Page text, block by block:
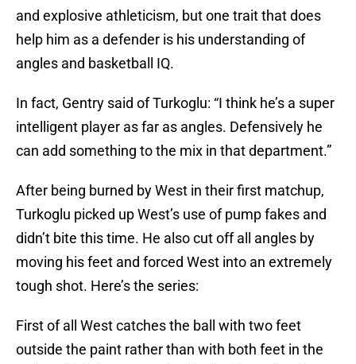
and explosive athleticism, but one trait that does
help him as a defender is his understanding of
angles and basketball IQ.
In fact, Gentry said of Turkoglu: “I think he’s a super
intelligent player as far as angles. Defensively he
can add something to the mix in that department.”
After being burned by West in their first matchup,
Turkoglu picked up West’s use of pump fakes and
didn’t bite this time. He also cut off all angles by
moving his feet and forced West into an extremely
tough shot. Here’s the series:
First of all West catches the ball with two feet
outside the paint rather than with both feet in the